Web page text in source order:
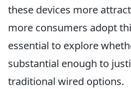
these devices more
more consumers adopt
essential to explore
substantial enough to
traditional wired options.